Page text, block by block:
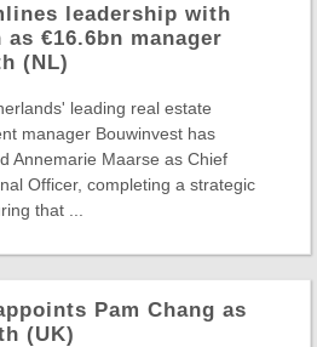
leadership with
€16.6bn manager
(NL)
leading real estate
manager Bouwinvest has
Annemarie Maarse as Chief
Officer, completing a strategic
that ...
Pam Chang as
(UK)